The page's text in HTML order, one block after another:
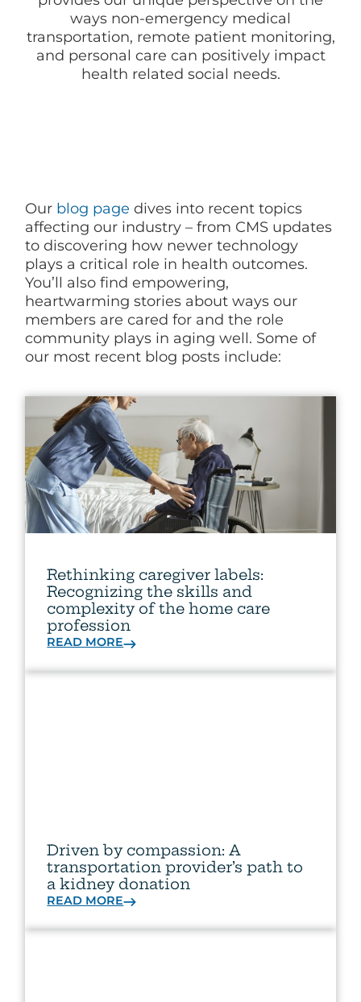
ways non-emergency medical
transportation, remote patient monitoring,
and personal care can positively impact
health related social needs.
Our blog page dives into recent topics
affecting our industry – from CMS updates
to discovering how newer technology
plays a critical role in health outcomes.
You’ll also find empowering,
heartwarming stories about ways our
members are cared for and the role
community plays in aging well. Some of
our most recent blog posts include:
Rethinking caregiver labels:
Recognizing the skills and
complexity of the home care
profession
READ MORE
Driven by compassion: A
transportation provider’s path to
a kidney donation
READ MORE